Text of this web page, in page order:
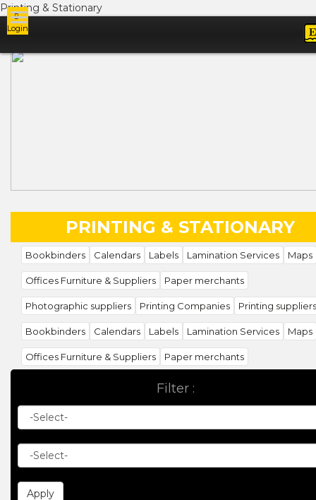
Printing & Stationary
Login
PRINTING & STATIONARY
Bookbinders Calendars Labels Lamination Services Maps
Offices Furniture & Suppliers Paper merchants
Photographic suppliers Printing Companies Printing suppliers
Bookbinders Calendars Labels Lamination Services Maps
Offices Furniture & Suppliers Paper merchants
Printing Companies
Publishers & Publications Screen Painting Sign & Sign writers
Stamp Manufacturers Stationery suppliers
Stationery Manufacturers
Filter :